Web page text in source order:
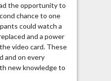
the opportunity to
chance to one
could watch a
and a power
video card. These
and on every
new knowledge to